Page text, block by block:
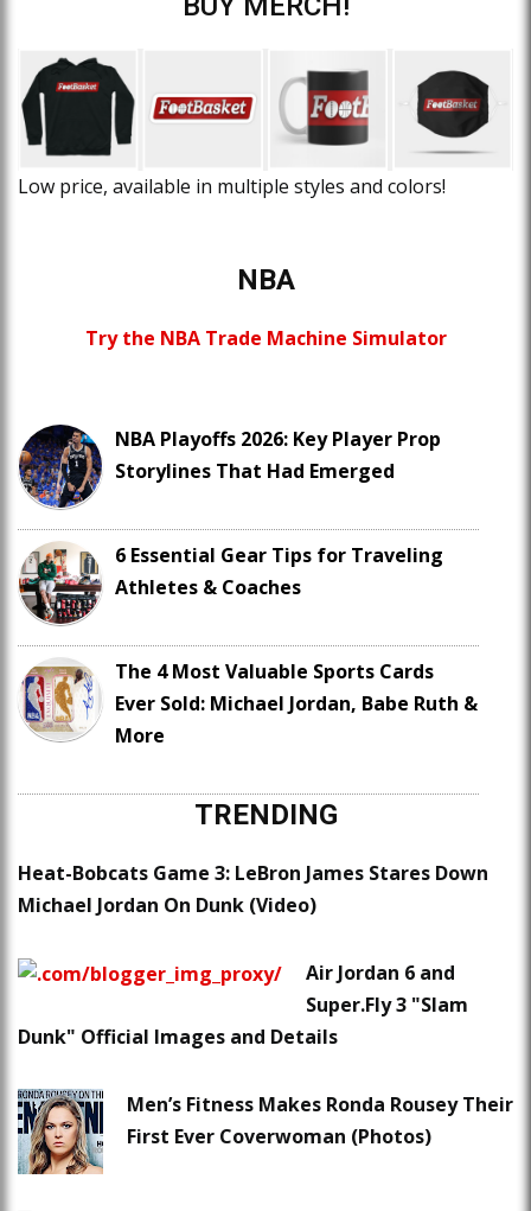
Low price, available in multiple styles and colors!
NBA
Try the NBA Trade Machine Simulator
NBA Playoffs 2026: Key Player Prop
Storylines That Had Emerged
6 Essential Gear Tips for Traveling
Athletes & Coaches
The 4 Most Valuable Sports Cards
Ever Sold: Michael Jordan, Babe Ruth &
More
TRENDING
Heat-Bobcats Game 3: LeBron James Stares Down
Michael Jordan On Dunk (Video)
Air Jordan 6 and
Super.Fly 3 "Slam
Dunk" Official Images and Details
Men’s Fitness Makes Ronda Rousey Their
First Ever Coverwoman (Photos)